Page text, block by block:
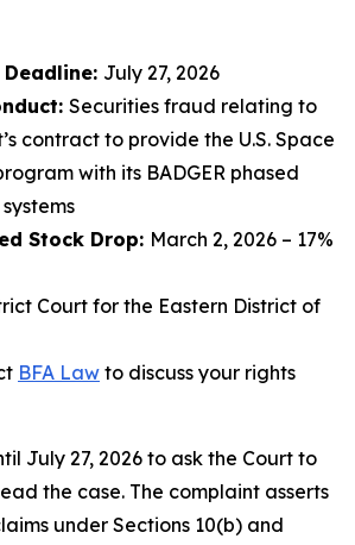
July 27, 2026
Securities fraud relating to
contract to provide the U.S. Space
with its BADGER phased
Stock Drop: March 2, 2026 – 17%
Court for the Eastern District of
BFA Law to discuss your rights
July 27, 2026 to ask the Court to
the case. The complaint asserts
under Sections 10(b) and